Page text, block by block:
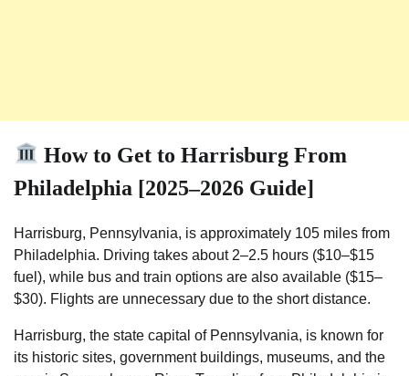
How to Get to Harrisburg From
Philadelphia [2025–2026 Guide]
Harrisburg, Pennsylvania, is approximately 105 miles from
Philadelphia. Driving takes about 2–2.5 hours ($10–$15
fuel), while bus and train options are also available ($15–
$30). Flights are unnecessary due to the short distance.
Harrisburg, the state capital of Pennsylvania, is known for
its historic sites, government buildings, museums, and the